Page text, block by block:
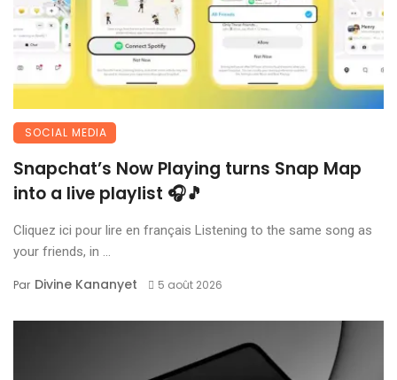
SOCIAL MEDIA
Snapchat’s Now Playing turns Snap Map
into a live playlist 🎧🎵
Cliquez ici pour lire en français Listening to the same song as
your friends, in ...
Par Divine Kananyet 5 août 2026